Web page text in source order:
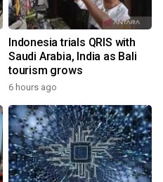
Indonesia trials QRIS with
Saudi Arabia, India as Bali
tourism grows
6 hours ago